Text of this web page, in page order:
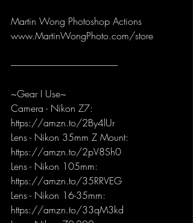
Martin Wong Photoshop Actions
www.MartinWongPhoto.com/store
-----------------------------------------------------------
~Gear I Use~
Camera - Nikon Z7:
https://amzn.to/2By4lUr
Lens - Nikon 35mm Z Mount:
https://amzn.to/2pV8Sh0
Lens - Nikon 105mm:
https://amzn.to/35RRVEG
Lens - Nikon 16-35mm:
https://amzn.to/33qM3kd